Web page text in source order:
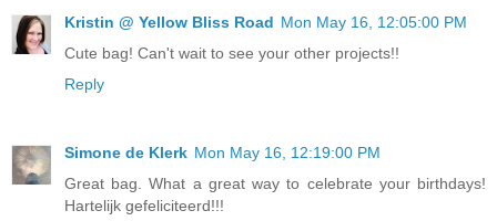
Kristin @ Yellow Bliss Road Mon May 16, 12:05:00 PM
Cute bag! Can't wait to see your other projects!!
Reply
Simone de Klerk Mon May 16, 12:19:00 PM
Great bag. What a great way to celebrate your birthdays!
Hartelijk gefeliciteerd!!!